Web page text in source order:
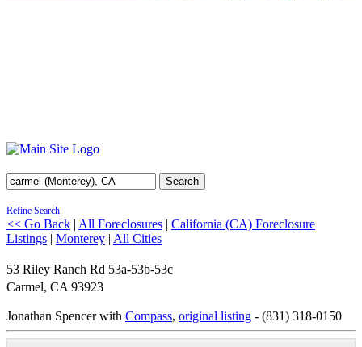
Search
Refine Search
<< Go Back | All Foreclosures | California (CA) Foreclosure
Listings | Monterey | All Cities
53 Riley Ranch Rd 53a-53b-53c
Carmel, CA 93923
Jonathan Spencer with Compass, original listing - (831) 318-0150